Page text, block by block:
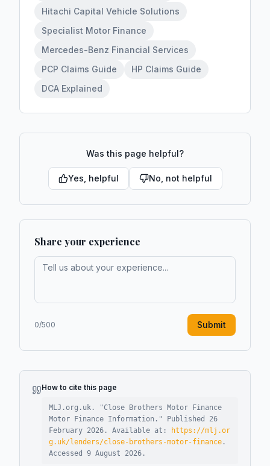
Hitachi Capital Vehicle Solutions
Specialist Motor Finance
Mercedes-Benz Financial Services
PCP Claims Guide
HP Claims Guide
DCA Explained
Was this page helpful?
Yes, helpful No, not helpful
Share your experience
0/500 Submit
How to cite this page
MLJ.org.uk. "Close Brothers Motor Finance
Motor Finance Information ." Published 26
February 2026 . Available at:
https://mlj.or
g.uk/lenders/close-brothers-motor-finance .
Accessed 9 August 2026 .